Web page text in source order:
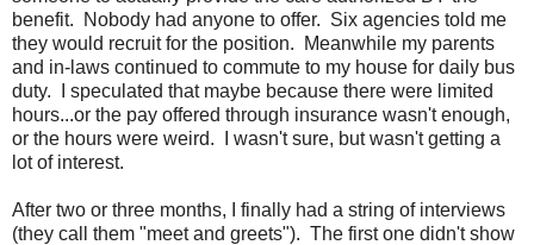
benefit. Nobody had anyone to offer. Six agencies told me
they would recruit for the position. Meanwhile my parents
and in-laws continued to commute to my house for daily bus
duty. I speculated that maybe because there were limited
hours...or the pay offered through insurance wasn't enough,
or the hours were weird. I wasn't sure, but wasn't getting a
lot of interest.
After two or three months, I finally had a string of interviews
(they call them "meet and greets"). The first one didn't show